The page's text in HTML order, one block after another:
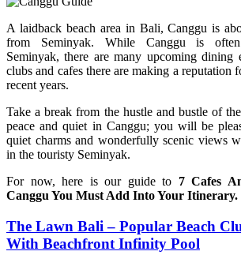
A laidback beach area in Bali, Canggu is
from Seminyak. While Canggu is
Seminyak, there are many upcoming dining
clubs and cafes there are making a reputation
recent years.
Take a break from the hustle and bustle of
peace and quiet in Canggu; you will be
quiet charms and wonderfully scenic views
in the touristy Seminyak.
For now, here is our guide to 7 Cafes
Canggu You Must Add Into Your Itinerary.
The Lawn Bali – Popular Beach
With Beachfront Infinity Pool